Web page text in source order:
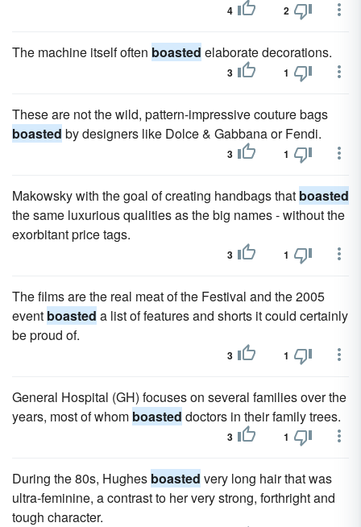
4 2
The machine itself often boasted elaborate decorations.
3 1
These are not the wild, pattern-impressive couture bags
boasted by designers like Dolce & Gabbana or Fendi.
3 1
Makowsky with the goal of creating handbags that boasted
the same luxurious qualities as the big names - without the
exorbitant price tags.
3 1
The films are the real meat of the Festival and the 2005
event boasted a list of features and shorts it could certainly
be proud of.
3 1
General Hospital (GH) focuses on several families over the
years, most of whom boasted doctors in their family trees.
3 1
During the 80s, Hughes boasted very long hair that was
ultra-feminine, a contrast to her very strong, forthright and
tough character.